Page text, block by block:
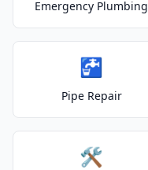
Emergency Plumbing
🚰
Pipe Repair
🛠️